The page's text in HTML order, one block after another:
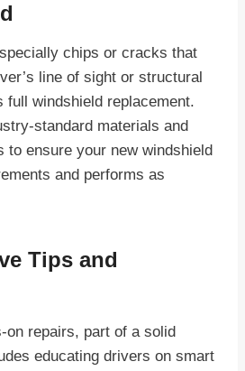
chips or cracks that
line of sight or structural
windshield replacement.
standard materials and
to ensure your new windshield
and performs as
Tips and
on repairs, part of a solid
educating drivers on smart